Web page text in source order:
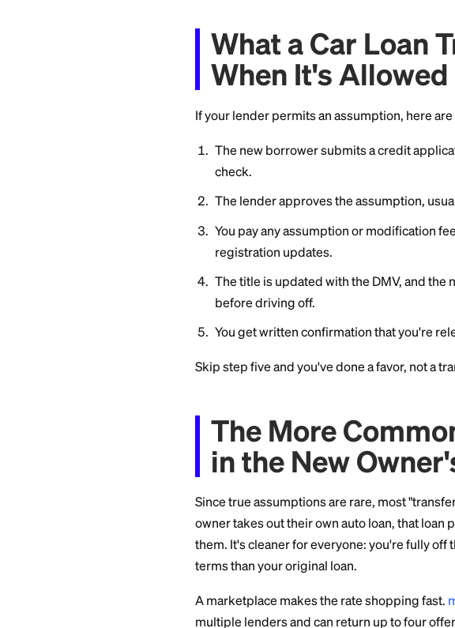
Start with your loan agreement.
"transfer of obligation." If the
what the new borrower must
from liability in writing. That
land on your credit report.
What a Car
When It's
If your lender permits an
check.
The lender approves the
You pay any assumption or
registration updates.
The title is updated with the
You get written confirmation